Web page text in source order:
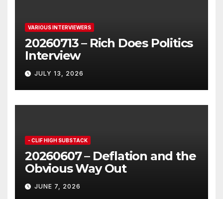
VARIOUS INTERVIEWERS
20260713 – Rich Does Politics
Interview
JULY 13, 2026
- CLIF HIGH SUBSTACK
20260607 – Deflation and the
Obvious Way Out
JUNE 7, 2026